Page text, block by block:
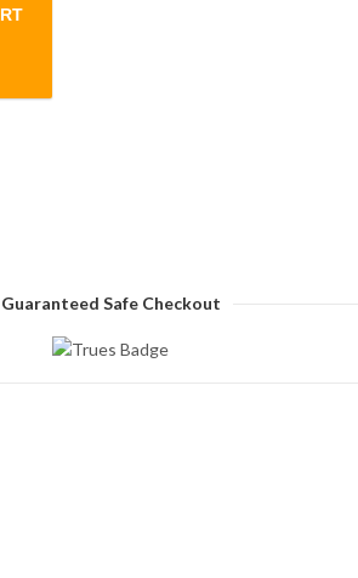
quantity
Guaranteed Safe Checkout